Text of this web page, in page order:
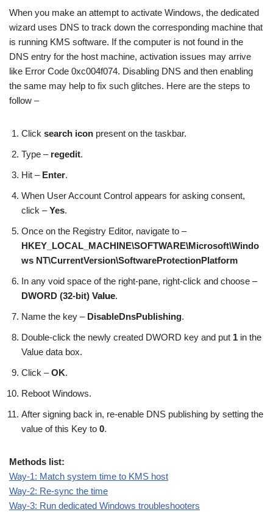
When you make an attempt to activate Windows, the dedicated
wizard uses DNS to track down the corresponding machine that
is running KMS software. If the computer is not found in the
DNS entry for the host machine, activation issues may arrive
like Error Code 0xc004f074. Disabling DNS and then enabling
the same may help to fix such glitches. Here are the steps to
follow –
Click search icon present on the taskbar.
Type – regedit.
Hit – Enter.
When User Account Control appears for asking consent,
click –Yes.
Once on the Registry Editor, navigate to –
HKEY_LOCAL_MACHINE\SOFTWARE\Microsoft\Windo
ws NT\CurrentVersion\SoftwareProtectionPlatform
In any void space of the right-pane, right-click and choose –
DWORD (32-bit) Value.
Name the key – DisableDnsPublishing.
Double-click the newly created DWORD key and put 1 in the
Value data box.
Click –OK.
Reboot Windows.
After signing back in, re-enable DNS publishing by setting the
value of this Key to 0.
Methods list:
Way-1: Match system time to KMS host
Way-2: Re-sync the time
Way-3: Run dedicated Windows troubleshooters